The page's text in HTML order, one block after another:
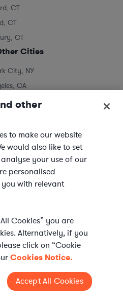
CT
CT
CT
Cities
City, NY
CA
IL
TX
AZ
PA
TX
CA
other
to make our website
would also like to set
your use of our
personalised
with relevant
Cookies” you are
Alternatively, if you
click on “Cookie
Cookies Notice.
Accept All Cookies